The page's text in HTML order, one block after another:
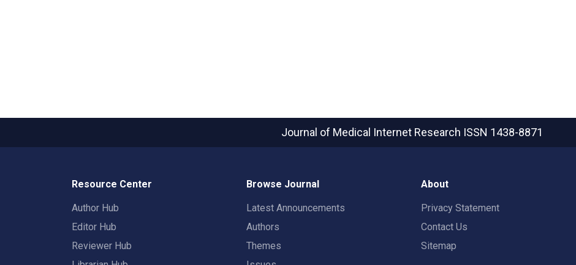
Journal of Medical Internet Research ISSN 1438-8871
Resource Center
Author Hub
Editor Hub
Reviewer Hub
Browse Journal
Latest Announcements
Authors
Themes
About
Privacy Statement
Contact Us
Sitemap